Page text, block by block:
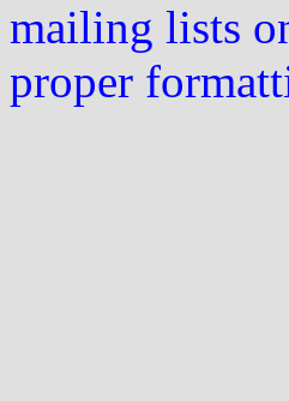
mailing lists
proper